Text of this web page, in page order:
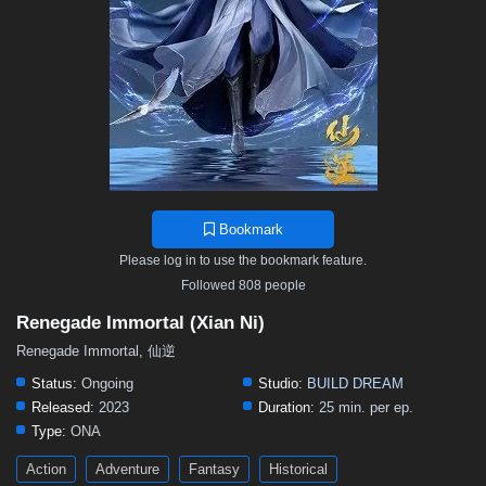
Bookmark
Please log in to use the bookmark feature.
Followed 808 people
Renegade Immortal (Xian Ni)
Renegade Immortal, 仙逆
Status: Ongoing Studio: BUILD DREAM
Released: 2023 Duration: 25 min. per ep.
Type: ONA
Action Adventure Fantasy Historical